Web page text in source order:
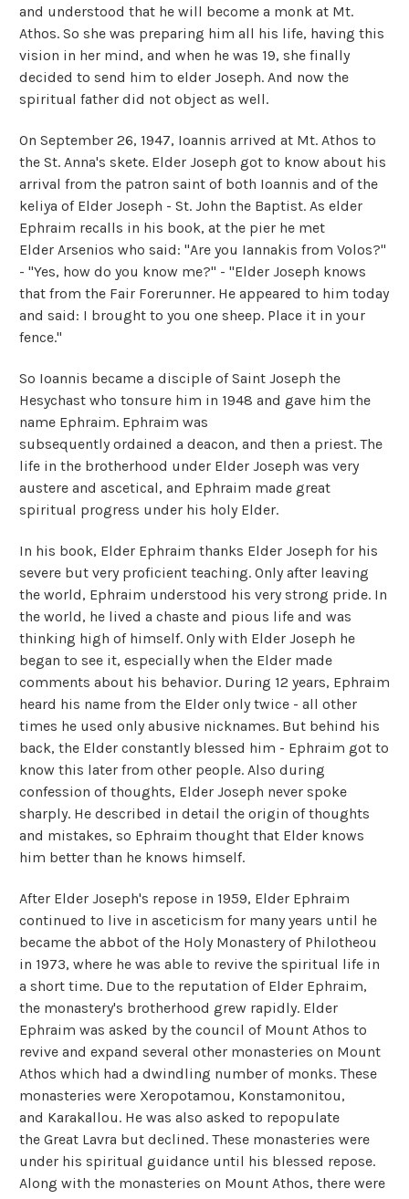
and understood that he will become a monk at Mt.
Athos. So she was preparing him all his life, having this
vision in her mind, and when he was 19, she finally
decided to send him to elder Joseph. And now the
spiritual father did not object as well.
On September 26, 1947, Ioannis arrived at Mt. Athos to
the St. Anna's skete. Elder Joseph got to know about his
arrival from the patron saint of both Ioannis and of the
keliya of Elder Joseph - St. John the Baptist. As elder
Ephraim recalls in his book, at the pier he met
Elder Arsenios who said: "Are you Iannakis from Volos?"
- "Yes, how do you know me?" - "Elder Joseph knows
that from the Fair Forerunner. He appeared to him today
and said: I brought to you one sheep. Place it in your
fence."
So Ioannis became a disciple of Saint Joseph the
Hesychast who tonsure him in 1948 and gave him the
name Ephraim. Ephraim was
subsequently ordained a deacon, and then a priest. The
life in the brotherhood under Elder Joseph was very
austere and ascetical, and Ephraim made great
spiritual progress under his holy Elder.
In his book, Elder Ephraim thanks Elder Joseph for his
severe but very proficient teaching. Only after leaving
the world, Ephraim understood his very strong pride. In
the world, he lived a chaste and pious life and was
thinking high of himself. Only with Elder Joseph he
began to see it, especially when the Elder made
comments about his behavior. During 12 years, Ephraim
heard his name from the Elder only twice - all other
times he used only abusive nicknames. But behind his
back, the Elder constantly blessed him - Ephraim got to
know this later from other people. Also during
confession of thoughts, Elder Joseph never spoke
sharply. He described in detail the origin of thoughts
and mistakes, so Ephraim thought that Elder knows
him better than he knows himself.
After Elder Joseph's repose in 1959, Elder Ephraim
continued to live in asceticism for many years until he
became the abbot of the Holy Monastery of Philotheou
in 1973, where he was able to revive the spiritual life in
a short time. Due to the reputation of Elder Ephraim,
the monastery's brotherhood grew rapidly. Elder
Ephraim was asked by the council of Mount Athos to
revive and expand several other monasteries on Mount
Athos which had a dwindling number of monks. These
monasteries were Xeropotamou, Konstamonitou,
and Karakallou. He was also asked to repopulate
the Great Lavra but declined. These monasteries were
under his spiritual guidance until his blessed repose.
Along with the monasteries on Mount Athos, there were